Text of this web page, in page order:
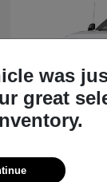
Starting at
was
great